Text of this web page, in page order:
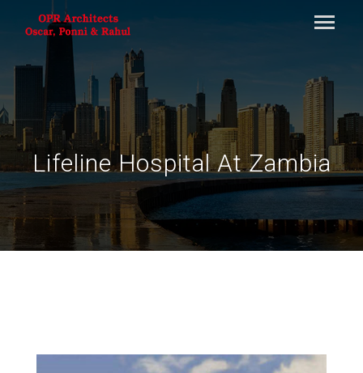
Lifeline Hospital At Zambia